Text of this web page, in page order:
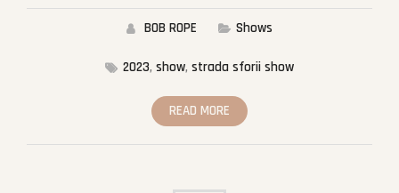
BOB ROPE Shows
2023, show, strada sforii show
READ MORE